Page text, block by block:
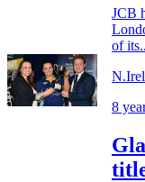
JCB
of
8